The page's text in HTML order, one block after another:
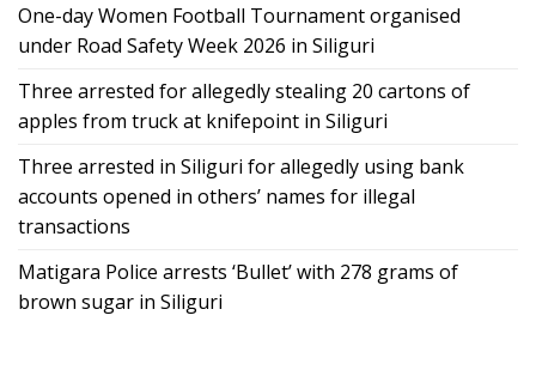
One-day Women Football Tournament organised
under Road Safety Week 2026 in Siliguri
Three arrested for allegedly stealing 20 cartons of
apples from truck at knifepoint in Siliguri
Three arrested in Siliguri for allegedly using bank
accounts opened in others’ names for illegal
transactions
Matigara Police arrests ‘Bullet’ with 278 grams of
brown sugar in Siliguri